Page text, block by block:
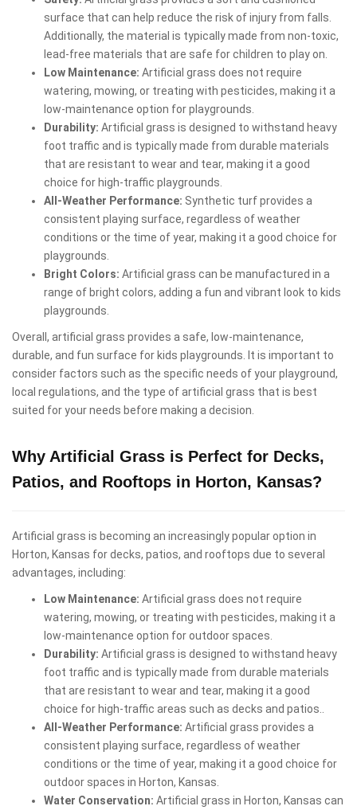
surface that can help reduce the risk of injury from falls.
Additionally, the material is typically made from non-toxic,
lead-free materials that are safe for children to play on.
Low Maintenance: Artificial grass does not require
watering, mowing, or treating with pesticides, making it a
low-maintenance option for playgrounds.
Durability: Artificial grass is designed to withstand heavy
foot traffic and is typically made from durable materials
that are resistant to wear and tear, making it a good
choice for high-traffic playgrounds.
All-Weather Performance: Synthetic turf provides a
consistent playing surface, regardless of weather
conditions or the time of year, making it a good choice for
playgrounds.
Bright Colors: Artificial grass can be manufactured in a
range of bright colors, adding a fun and vibrant look to kids
playgrounds.
Overall, artificial grass provides a safe, low-maintenance,
durable, and fun surface for kids playgrounds. It is important to
consider factors such as the specific needs of your playground,
local regulations, and the type of artificial grass that is best
suited for your needs before making a decision.
Why Artificial Grass is Perfect for Decks,
Patios, and Rooftops in Horton, Kansas?
Artificial grass is becoming an increasingly popular option in
Horton, Kansas for decks, patios, and rooftops due to several
advantages, including:
Low Maintenance: Artificial grass does not require
watering, mowing, or treating with pesticides, making it a
low-maintenance option for outdoor spaces.
Durability: Artificial grass is designed to withstand heavy
foot traffic and is typically made from durable materials
that are resistant to wear and tear, making it a good
choice for high-traffic areas such as decks and patios..
All-Weather Performance: Artificial grass provides a
consistent playing surface, regardless of weather
conditions or the time of year, making it a good choice for
outdoor spaces in Horton, Kansas.
Water Conservation: Artificial grass in Horton, Kansas can